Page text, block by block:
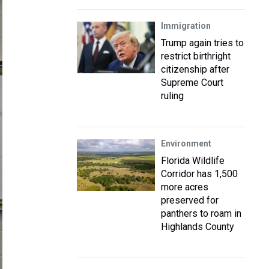
Immigration
Trump again tries to
restrict birthright
citizenship after
Supreme Court
ruling
Environment
Florida Wildlife
Corridor has 1,500
more acres
preserved for
panthers to roam in
Highlands County